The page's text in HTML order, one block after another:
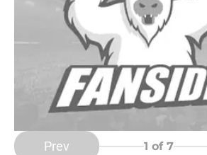
Prev 1 of 7